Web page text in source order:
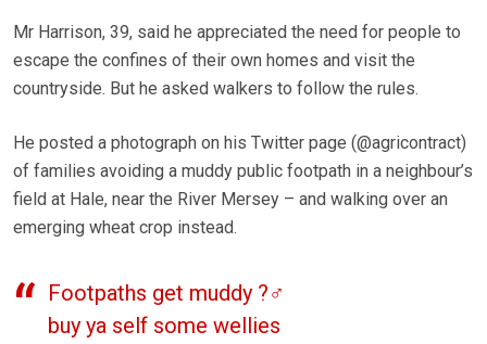
Mr Harrison, 39, said he appreciated the need for people to
escape the confines of their own homes and visit the
countryside. But he asked walkers to follow the rules.
He posted a photograph on his Twitter page (@agricontract)
of families avoiding a muddy public footpath in a neighbour’s
field at Hale, near the River Mersey – and walking over an
emerging wheat crop instead.
Footpaths get muddy ?‍♂️
buy ya self some wellies